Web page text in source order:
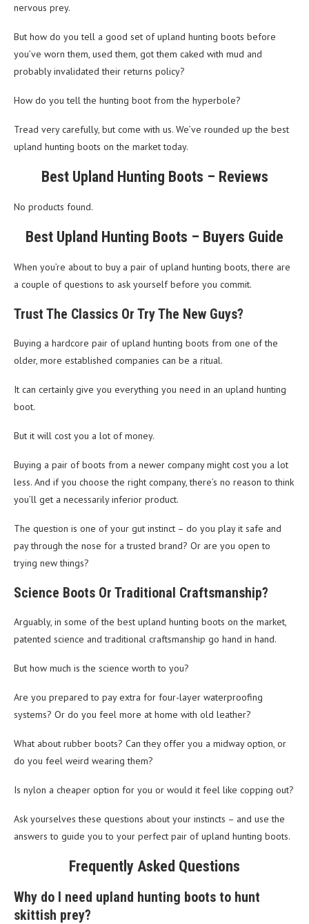
nervous prey.
But how do you tell a good set of upland hunting boots before
you’ve worn them, used them, got them caked with mud and
probably invalidated their returns policy?
How do you tell the hunting boot from the hyperbole?
Tread very carefully, but come with us. We’ve rounded up the best
upland hunting boots on the market today.
Best Upland Hunting Boots – Reviews
No products found.
Best Upland Hunting Boots – Buyers Guide
When you’re about to buy a pair of upland hunting boots, there are
a couple of questions to ask yourself before you commit.
Trust The Classics Or Try The New Guys?
Buying a hardcore pair of upland hunting boots from one of the
older, more established companies can be a ritual.
It can certainly give you everything you need in an upland hunting
boot.
But it will cost you a lot of money.
Buying a pair of boots from a newer company might cost you a lot
less. And if you choose the right company, there’s no reason to think
you’ll get a necessarily inferior product.
The question is one of your gut instinct – do you play it safe and
pay through the nose for a trusted brand? Or are you open to
trying new things?
Science Boots Or Traditional Craftsmanship?
Arguably, in some of the best upland hunting boots on the market,
patented science and traditional craftsmanship go hand in hand.
But how much is the science worth to you?
Are you prepared to pay extra for four-layer waterproofing
systems? Or do you feel more at home with old leather?
What about rubber boots? Can they offer you a midway option, or
do you feel weird wearing them?
Is nylon a cheaper option for you or would it feel like copping out?
Ask yourselves these questions about your instincts – and use the
answers to guide you to your perfect pair of upland hunting boots.
Frequently Asked Questions
Why do I need upland hunting boots to hunt
skittish prey?